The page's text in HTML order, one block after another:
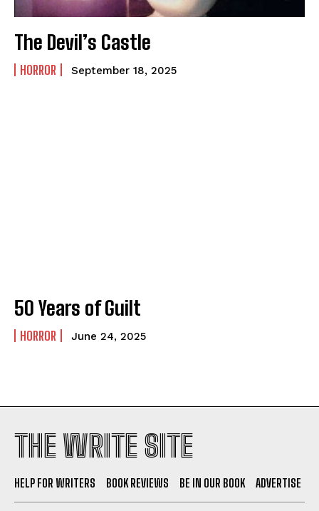
The Devil’s Castle
HORROR September 18, 2025
50 Years of Guilt
HORROR June 24, 2025
THE WRITE SITE
HELP FOR WRITERS BOOK REVIEWS BE IN OUR BOOK ADVERTISE